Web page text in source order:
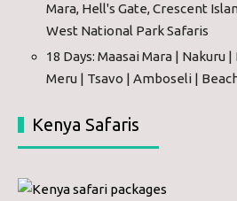
Mara, Hell's Gate, Crescent
West National Park Safaris
18 Days: Maasai Mara | Nakuru
Meru | Tsavo | Amboseli |
Kenya Safaris